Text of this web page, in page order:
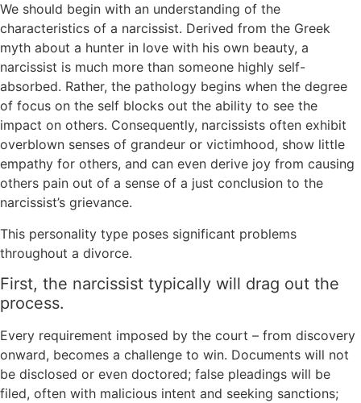
We should begin with an understanding of the
characteristics of a narcissist. Derived from the Greek
myth about a hunter in love with his own beauty, a
narcissist is much more than someone highly self-
absorbed. Rather, the pathology begins when the degree
of focus on the self blocks out the ability to see the
impact on others. Consequently, narcissists often exhibit
overblown senses of grandeur or victimhood, show little
empathy for others, and can even derive joy from causing
others pain out of a sense of a just conclusion to the
narcissist’s grievance.
This personality type poses significant problems
throughout a divorce.
First, the narcissist typically will drag out the
process.
Every requirement imposed by the court – from discovery
onward, becomes a challenge to win. Documents will not
be disclosed or even doctored; false pleadings will be
filed, often with malicious intent and seeking sanctions;